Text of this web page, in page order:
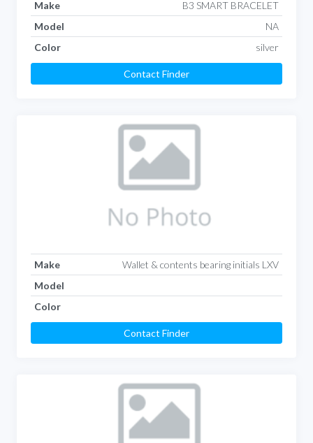
Make
B3 SMART BRACELET
Model
NA
Color
silver
Contact Finder
Make
Wallet & contents bearing initials LXV
Model
Color
Contact Finder